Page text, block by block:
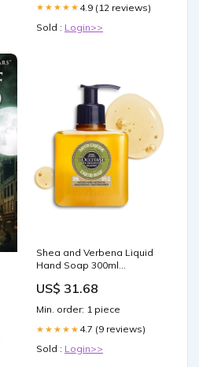
★★★★★ 4.9 (12 reviews)
Sold : Login>>
Shea and Verbena Liquid
Hand Soap 300ml
Bacteria
US$ 31.68
Min. order: 1 piece
★★★★★ 4.7 (9 reviews)
Sold : Login>>